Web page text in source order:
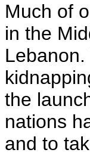
Much of
in the
the
nations
and to